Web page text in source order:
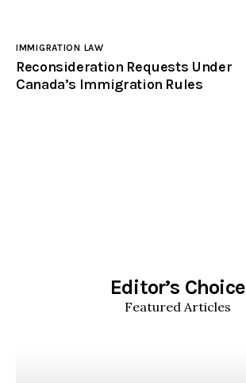
IMMIGRATION LAW
Reconsideration Requests Under
Canada’s Immigration Rules
Editor’s Choice
Featured Articles